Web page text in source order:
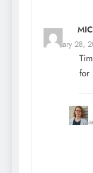
February 28,
for